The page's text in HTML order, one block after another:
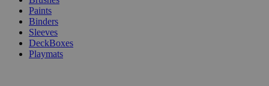
Paints
Binders
Sleeves
DeckBoxes
Playmats